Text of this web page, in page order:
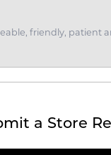
friendly, patient
a Store